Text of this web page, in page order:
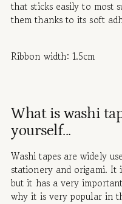
that sticks easily to most
them thanks to its soft
Ribbon width: 1.5cm
What is washi
yourself...
Washi tapes are widely
stationery and origami. It
but it has a very
why it is very popular in